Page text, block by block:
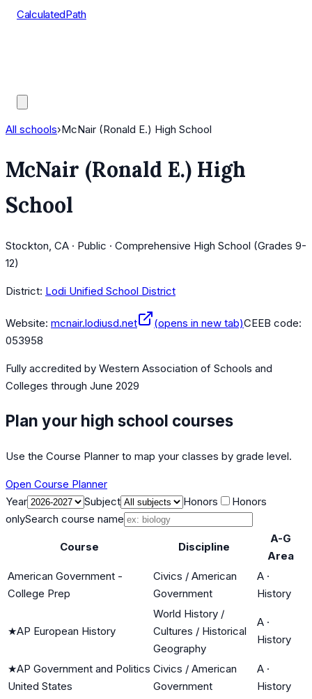
CalculatedPath
All schools›McNair (Ronald E.) High School
McNair (Ronald E.) High
School
Stockton, CA · Public · Comprehensive High School (Grades 9-
12)
District: Lodi Unified School District
Website: mcnair.lodiusd.net (opens in new tab)CEEB code:
053958
Fully accredited by Western Association of Schools and
Colleges through June 2029
Plan your high school courses
Use the Course Planner to map your classes by grade level.
Open Course Planner
Year
Subject Honors
Honors
onlySearch course name
Course Discipline
A-G
Area
American Government -
College Prep
Civics / American
Government
A ·
History
★AP European History
World History /
Cultures / Historical
Geography
A ·
History
★AP Government and Politics
United States
Civics / American
Government
A ·
History